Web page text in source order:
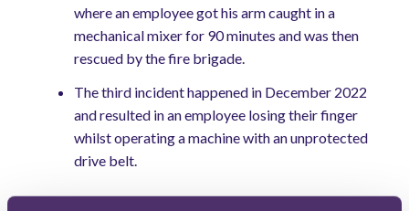
where an employee got his arm caught in a
mechanical mixer for 90 minutes and was then
rescued by the fire brigade.
The third incident happened in December 2022
and resulted in an employee losing their finger
whilst operating a machine with an unprotected
drive belt.